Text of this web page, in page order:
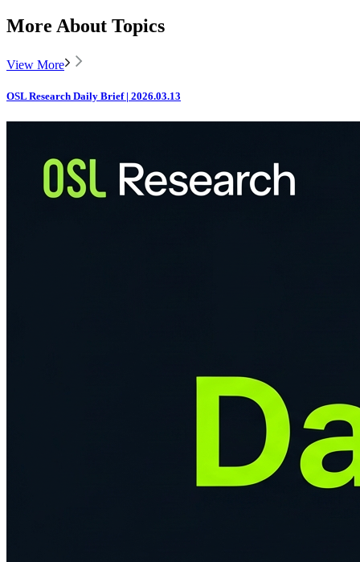
More About Topics
View More
OSL Research Daily Brief | 2026.03.13